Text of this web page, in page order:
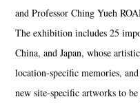
and Professor Ching Yueh
The exhibition includes 25
China, and Japan, whose
location-specific memories,
new site-specific artworks to be